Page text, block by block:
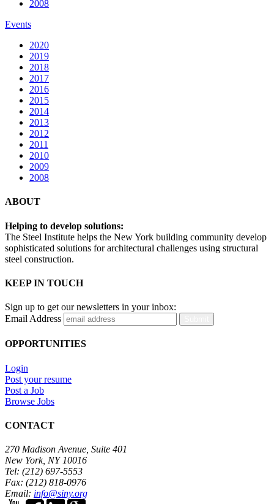
2008
Events
2020
2019
2018
2017
2016
2015
2014
2013
2012
2011
2010
2009
2008
ABOUT
Helping to develop solutions:
The Steel Institute helps the New York building community develop
sophisticated solutions for architectural challenges using structural
steel construction.
KEEP IN TOUCH
Sign up to get our newsletters in your inbox:
Email Address
OPPORTUNITIES
Login
Post your resume
Post a Job
Browse Jobs
CONTACT
270 Madison Avenue, Suite 401
New York, NY 10016
Tel: (212) 697-5553
Fax: (212) 818-0976
Email: info@siny.org